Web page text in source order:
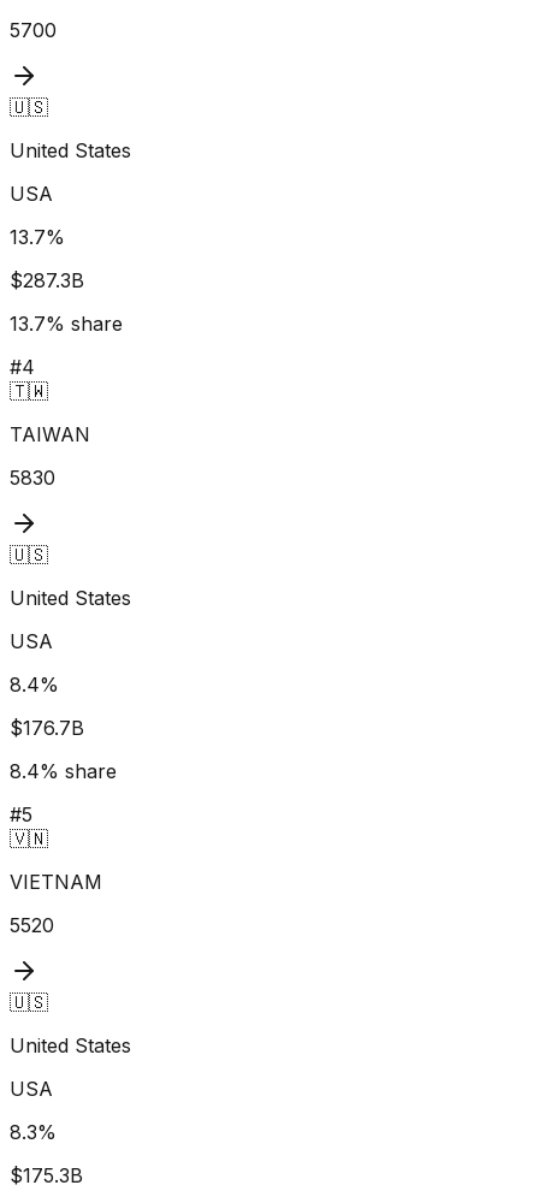
5700
🇺🇸
United States
USA
13.7%
$287.3B
13.7% share
#4
🇹🇼
TAIWAN
5830
🇺🇸
United States
USA
8.4%
$176.7B
8.4% share
#5
🇻🇳
VIETNAM
5520
🇺🇸
United States
USA
8.3%
$175.3B